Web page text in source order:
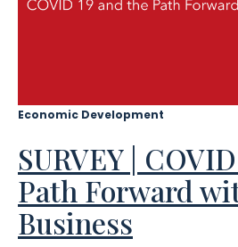
Economic Development
SURVEY |
Path Forward
Business